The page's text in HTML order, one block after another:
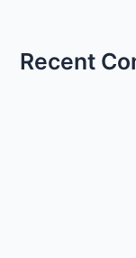
Recent